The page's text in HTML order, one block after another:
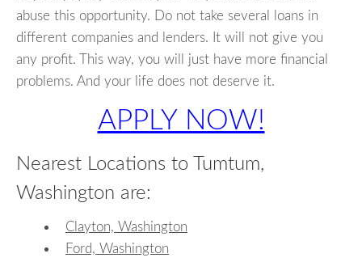
abuse this opportunity. Do not take several loans in
different companies and lenders. It will not give you
any profit. This way, you will just have more financial
problems. And your life does not deserve it.
APPLY NOW!
Nearest Locations to Tumtum,
Washington are:
Clayton, Washington
Ford, Washington